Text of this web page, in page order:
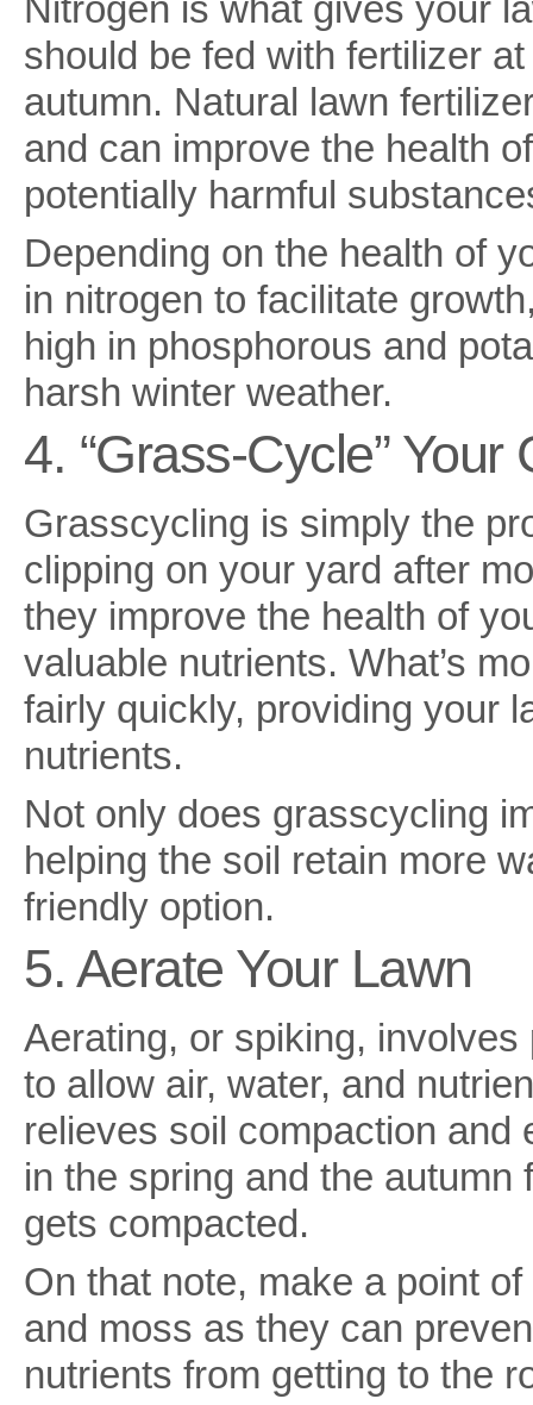
Nitrogen is what gives your
should be fed with fertilizer
autumn. Natural lawn
and can improve the health
potentially harmful
Depending on the health of
in nitrogen to facilitate
high in phosphorous and
harsh winter weather.
4. “Grass-Cycle”
Grasscycling is simply the
clipping on your yard after
they improve the health of
valuable nutrients. What’s
fairly quickly, providing your
nutrients.
Not only does grasscycling
helping the soil retain more
friendly option.
5. Aerate Your Lawn
Aerating, or spiking,
to allow air, water, and
relieves soil compaction and
in the spring and the
gets compacted.
On that note, make a point
and moss as they can
nutrients from getting to the